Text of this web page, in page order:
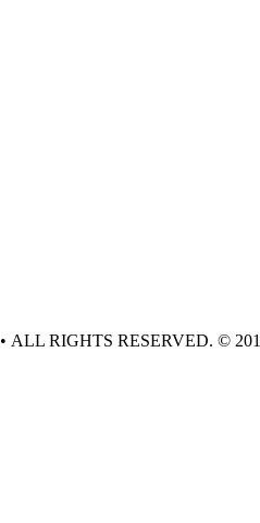
• ALL RIGHTS RESERVED. ©